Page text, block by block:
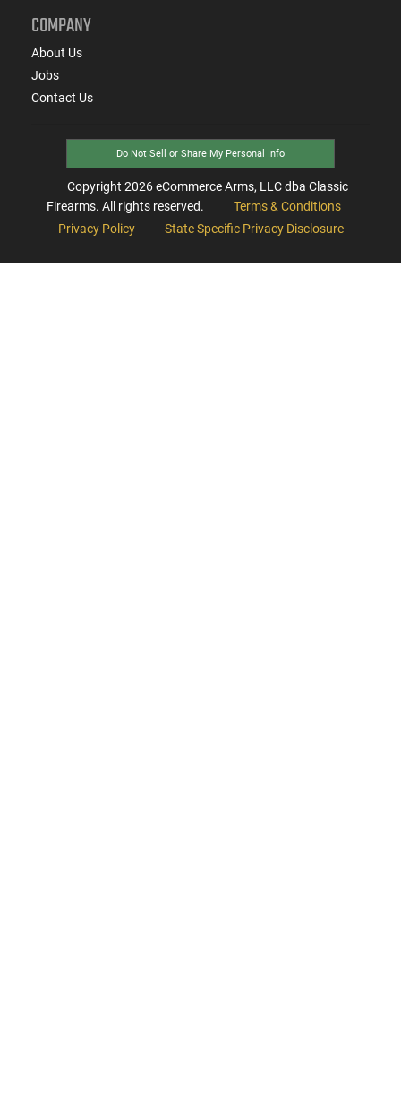
COMPANY
About Us
Jobs
Contact Us
Do Not Sell or Share My Personal Info
Copyright 2026eCommerce Arms, LLC dba Classic
Firearms. All rights reserved.
Terms & Conditions
Privacy Policy
State Specific Privacy Disclosure